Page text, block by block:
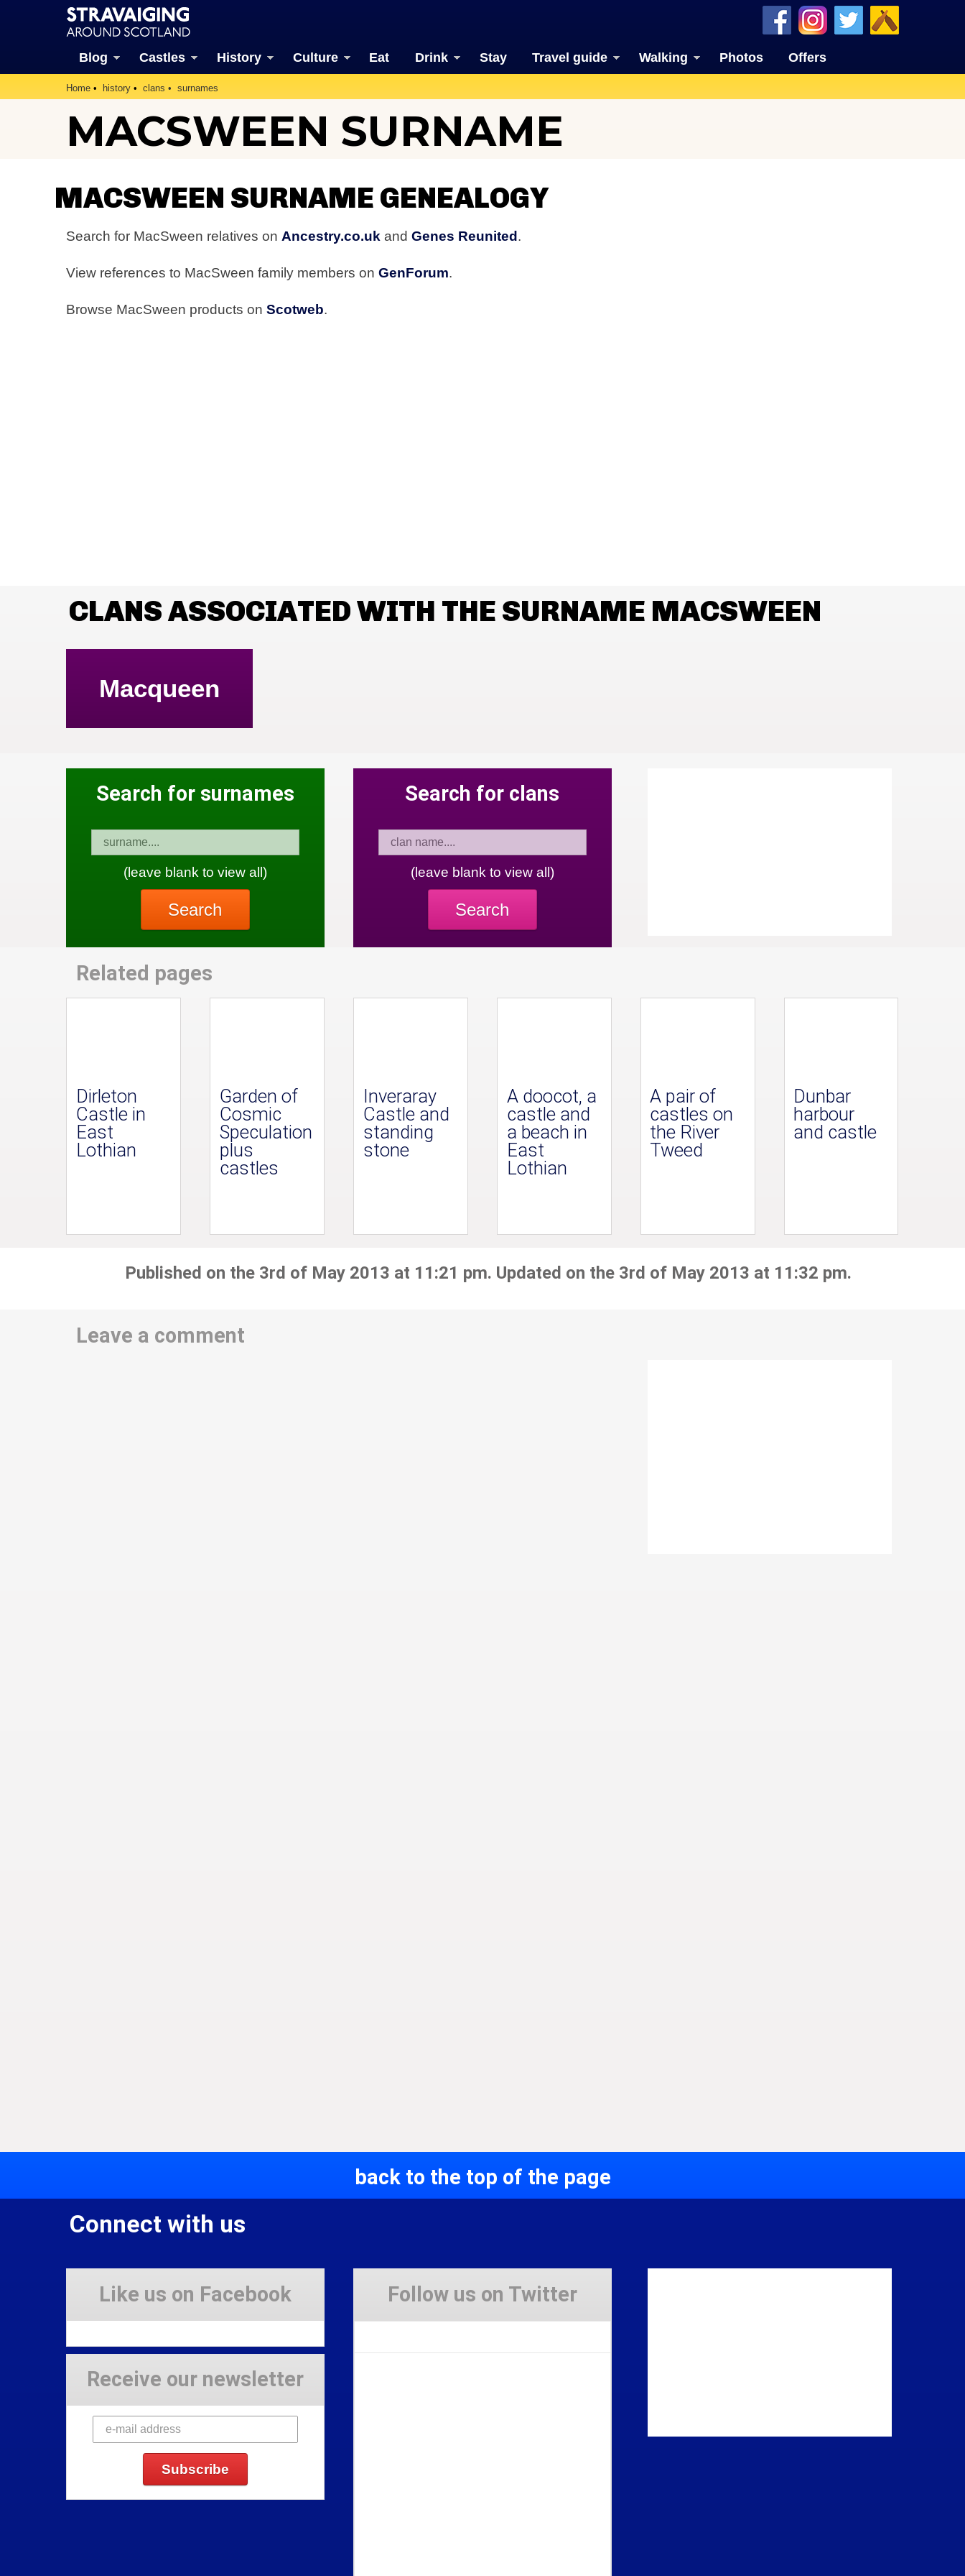
Blog Castles History Culture Eat Drink Stay Travel guide Walking Photos Offers
Home history clans surnames
MACSWEEN SURNAME
MACSWEEN SURNAME GENEALOGY
Search for MacSween relatives on Ancestry.co.uk and Genes Reunited.
View references to MacSween family members on GenForum.
Browse MacSween products on Scotweb.
CLANS ASSOCIATED WITH THE SURNAME MACSWEEN
Macqueen
Search for surnames
(leave blank to view all)
Search
Search for clans
(leave blank to view all)
Search
Related pages
Dirleton
Castle in
East
Lothian
Garden of
Cosmic
Speculation
plus
castles
Inveraray
Castle and
standing
stone
A doocot, a
castle and
a beach in
East
Lothian
A pair of
castles on
the River
Tweed
Dunbar
harbour
and castle
Published on the 3rd of May 2013 at 11:21 pm. Updated on the 3rd of May 2013 at 11:32 pm.
Leave a comment
back to the top of the page
Connect with us
Like us on Facebook
Receive our newsletter
Follow us on Twitter